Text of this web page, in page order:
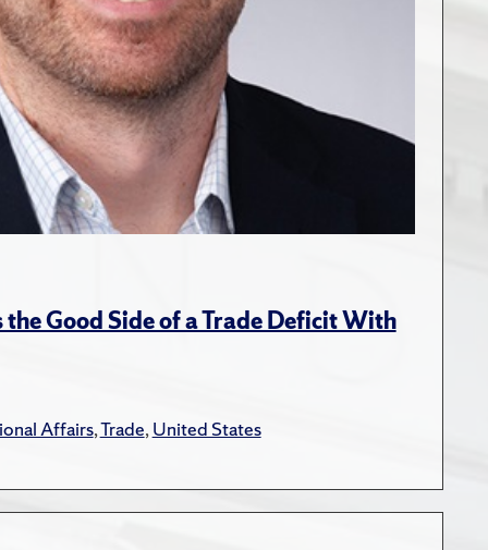
Good Side of a Trade Deficit With
Affairs,Trade,United States